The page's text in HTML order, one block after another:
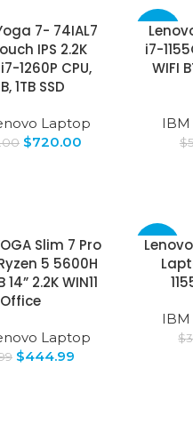
7- 74IAL7
IPS 2.2K
1260P CPU,
1TB SSD
Laptop
$720.00
-33%
i7-
WIFI
$
Slim 7 Pro
5 5600H
2.2K WIN11
Office
Laptop
$444.99
-17%
$